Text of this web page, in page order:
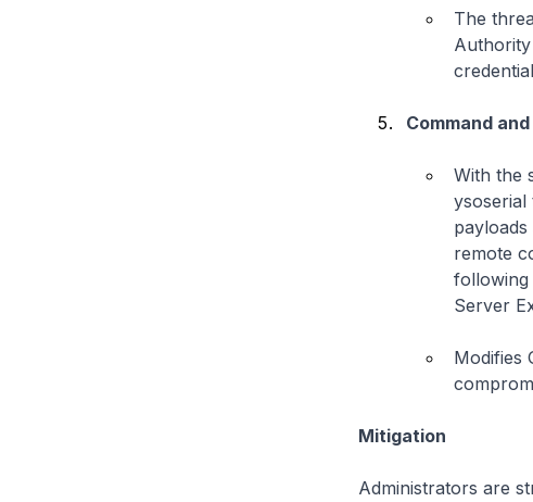
The
Command
With the
ysoserial
remote
following
Server
Modifies
Mitigation
Administrators are